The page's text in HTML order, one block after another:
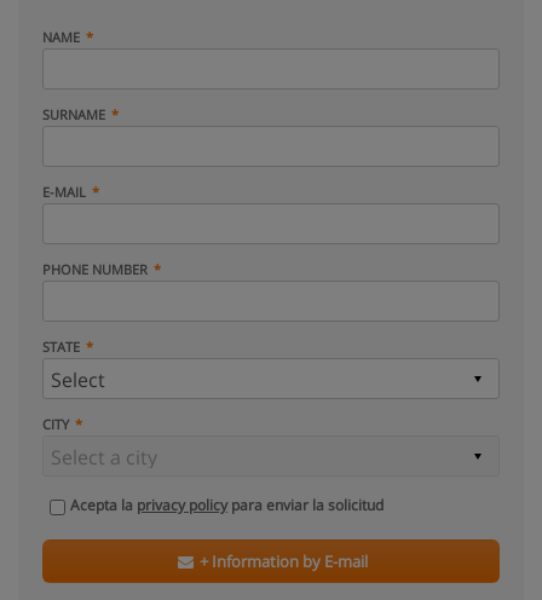
NAME
SURNAME
E-MAIL
PHONE NUMBER
STATE
CITY
Acepta la privacy policypara enviar la solicitud
+ Information by E-mail